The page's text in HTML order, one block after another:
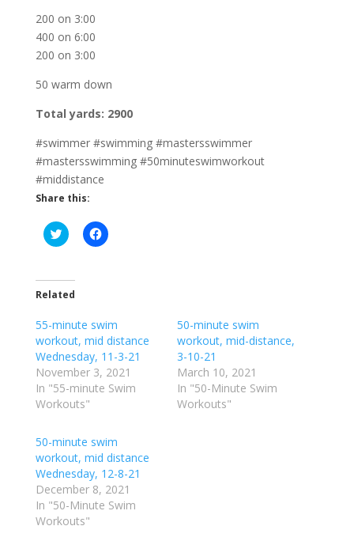
200 on 3:00
400 on 6:00
200 on 3:00
50 warm down
Total yards: 2900
#swimmer #swimming #mastersswimmer
#mastersswimming #50minuteswimworkout
#middistance
Share this:
C
l
t
o
a
e
o
n
T
w
i
t
r
(
O
p
e
n
s
i
n
n
C
l
a
r
e
o
n
F
a
c
o
k
(
O
p
e
s
Related
55-minute swim
workout, mid distance
Wednesday, 11-3-21
November 3, 2021
In "55-minute Swim
Workouts"
50-minute swim
workout, mid-distance,
3-10-21
March 10, 2021
In "50-Minute Swim
Workouts"
50-minute swim
workout, mid distance
Wednesday, 12-8-21
December 8, 2021
In "50-Minute Swim
Workouts"